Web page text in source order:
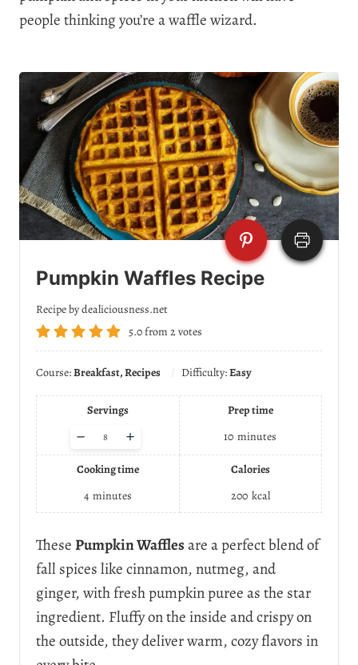
people thinking you’re a waffle wizard.
Pumpkin Waffles Recipe
Recipe by dealiciousness.net
5.0from 2votes
Course:Breakfast, Recipes Difficulty:Easy
Servings
A
u
s
r
v
i
n
g
+
–
Prep time
10 minutes
Cooking time
4 minutes
Calories
200 kcal
ThesePumpkin Wafflesare a perfect blend of
fall spices like cinnamon, nutmeg, and
ginger, with fresh pumpkin puree as the star
ingredient. Fluffy on the inside and crispy on
the outside, they deliver warm, cozy flavors in